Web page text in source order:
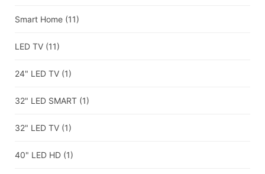
Smart Home (11)
LED TV (11)
24" LED TV (1)
32" LED SMART (1)
32" LED TV (1)
40" LED HD (1)